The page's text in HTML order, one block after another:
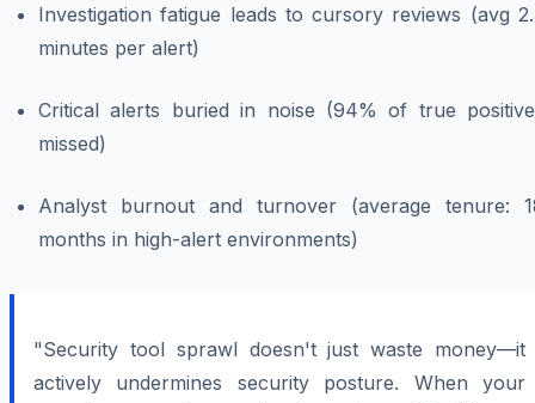
Investigation fatigue leads to cursory reviews (avg
minutes per alert)
Critical alerts buried in noise (94% of true
missed)
Analyst burnout and turnover (average tenure:
months in high-alert environments)
"Security tool sprawl doesn't just waste money—it
actively undermines security posture. When your